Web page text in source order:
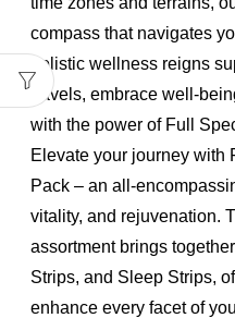
compass that navigates
holistic wellness reigns
travels, embrace well-
with the power of Full
Elevate your journey with
Pack – an all-
vitality, and rejuvenation.
assortment brings
Strips, and Sleep Strips,
enhance every facet of